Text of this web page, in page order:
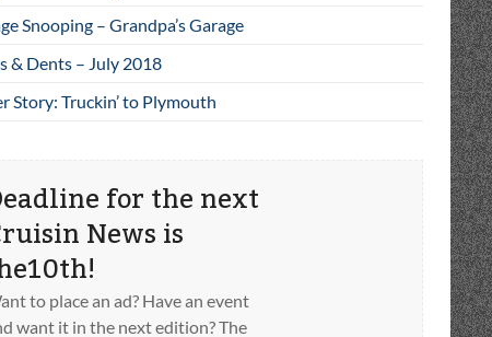
Snooping – Grandpa’s Garage
& Dents – July 2018
Story: Truckin’ to Plymouth
for the next
News is
to place an ad? Have an event
want it in the next edition? The